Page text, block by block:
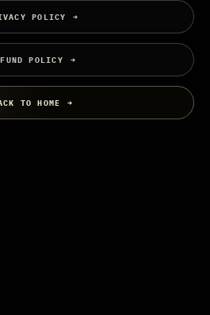
POLICY
POLICY
TO HOME